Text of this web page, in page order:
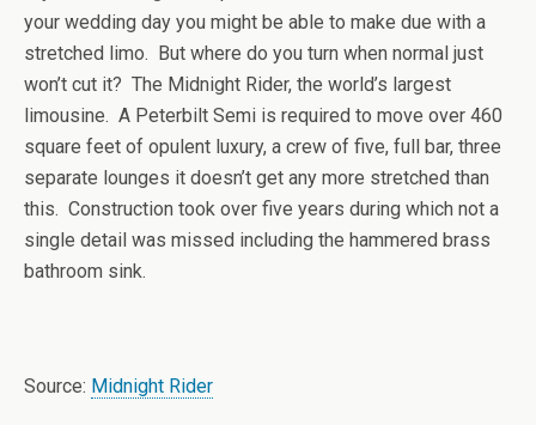
your wedding day you might be able to make due with a
stretched limo. But where do you turn when normal just
won’t cut it? The Midnight Rider, the world’s largest
limousine. A Peterbilt Semi is required to move over 460
square feet of opulent luxury, a crew of five, full bar, three
separate lounges it doesn’t get any more stretched than
this. Construction took over five years during which not a
single detail was missed including the hammered brass
bathroom sink.
Source: Midnight Rider